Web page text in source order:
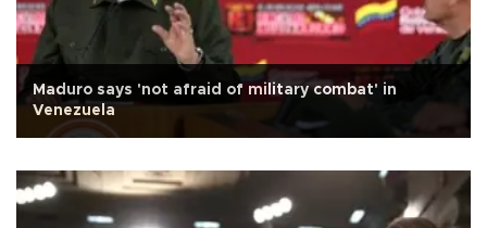
Maduro says 'not afraid of military combat' in
Venezuela